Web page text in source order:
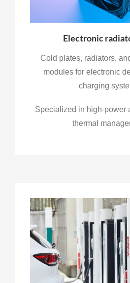
Electronic
Cold plates, radiators,
modules for electronic
charging
Specialized in high-power
thermal